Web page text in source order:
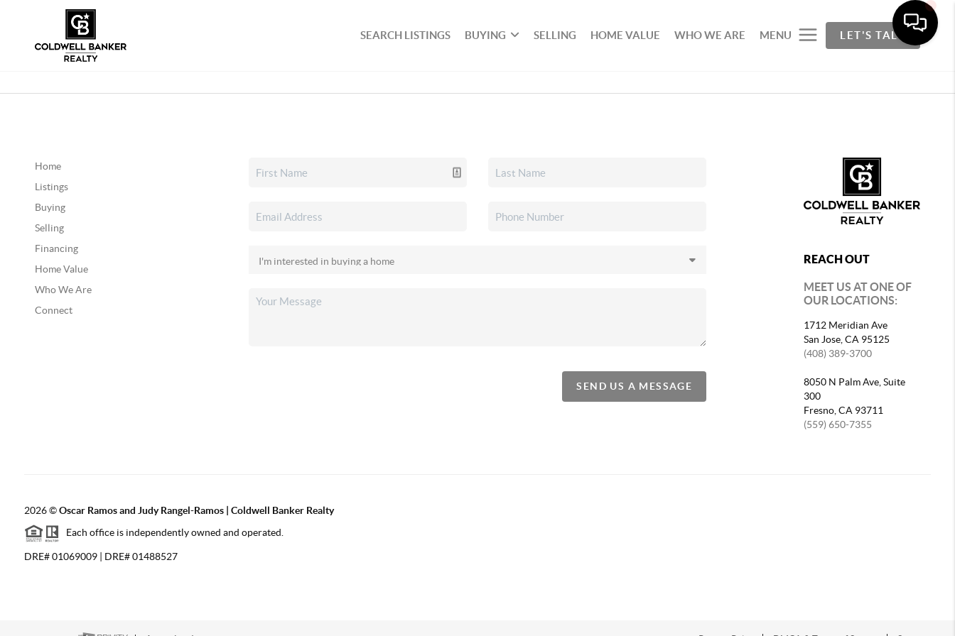
SEARCH LISTINGS BUYING SELLING HOME VALUE WHO WE ARE MENU LET'S TALK
Home
Listings
Buying
Selling
Financing
Home Value
Who We Are
Connect
SEND US A MESSAGE
REACH OUT
MEET US AT ONE OF
OUR LOCATIONS:
1712 Meridian Ave
San Jose, CA 95125
(408) 389-3700
8050 N Palm Ave, Suite
300
Fresno, CA 93711
(559) 650-7355
2026©Oscar Ramos and Judy Rangel-Ramos | Coldwell Banker Realty
Each office is independently owned and operated.
DRE# 01069009 | DRE# 01488527